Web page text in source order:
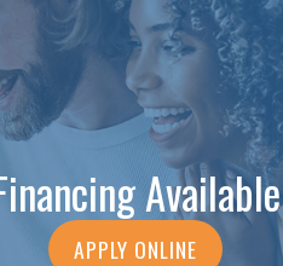
Available
APPLY ONLINE